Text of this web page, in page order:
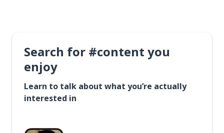
Search for #content you
enjoy
Learn to talk about what you’re actually
interested in